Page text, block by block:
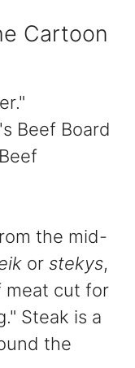
Cartoon
Beef Board
the mid-
or stekys,
meat cut for
Steak is a
the